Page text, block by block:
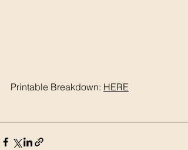
Printable Breakdown: HERE